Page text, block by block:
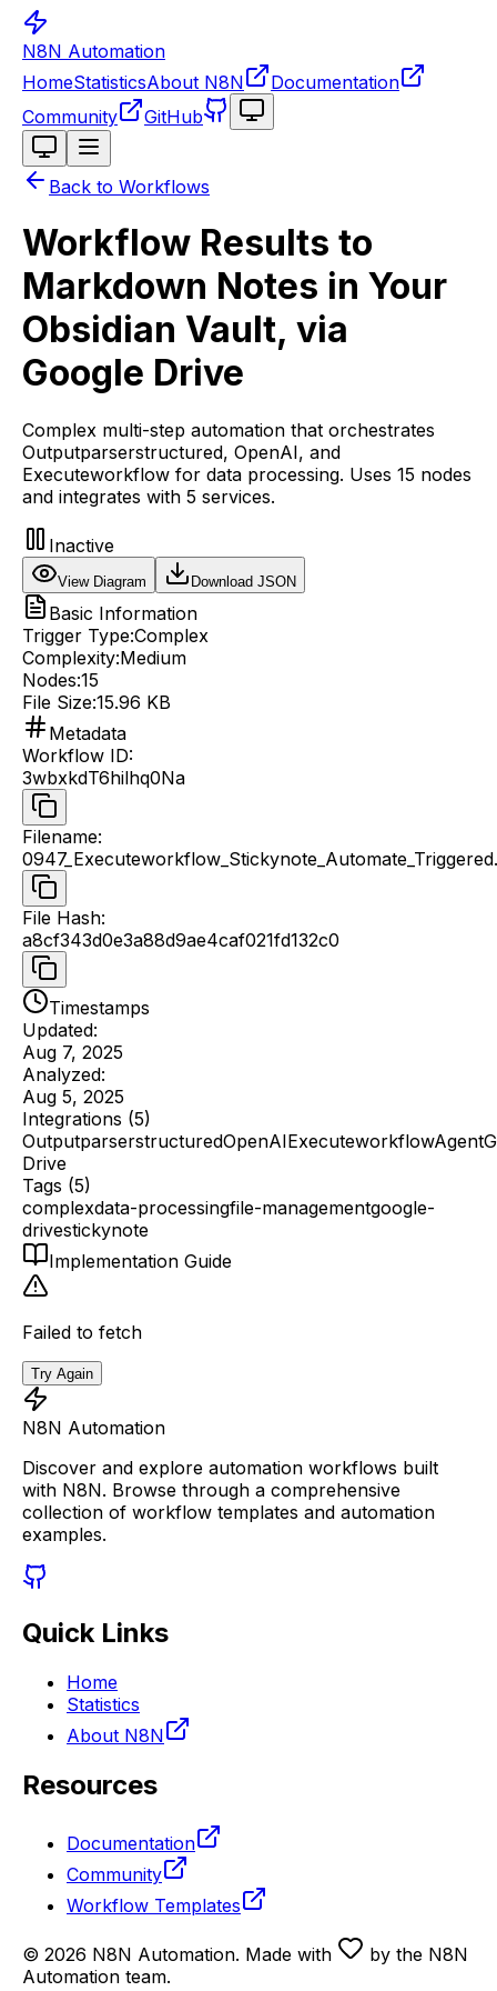
N8N Automation
HomeStatisticsAbout N8N
Documentation
Community
GitHub
Toggle theme
Back to Workflows
Workflow Results to
Markdown Notes in Your
Obsidian Vault, via
Google Drive
Complex multi-step automation that orchestrates
Outputparserstructured, OpenAI, and
Executeworkflow for data processing. Uses 15 nodes
and integrates with 5 services.
Inactive
View Diagram Download JSON
Basic Information
Trigger Type:Complex
Complexity:Medium
Nodes:15
File Size:15.96 KB
Metadata
Workflow ID:
3wbxkdT6hilhq0Na
Filename:
File Hash:
a8cf343d0e3a88d9ae4caf021fd132c0
Timestamps
Updated:
Aug 7, 2025
Analyzed:
Aug 5, 2025
Integrations (5)
OutputparserstructuredOpenAIExecuteworkflowAgent
Drive
Tags (5)
complexdata-processingfile-managementgoogle-
drivestickynote
Implementation Guide
Failed to fetch
Try Again
N8N Automation
Discover and explore automation workflows built
with N8N. Browse through a comprehensive
collection of workflow templates and automation
examples.
Quick Links
Home
Statistics
About N8N
Resources
Documentation
Community
Workflow Templates
© 2026 N8N Automation. Made with
by the N8N
Automation team.